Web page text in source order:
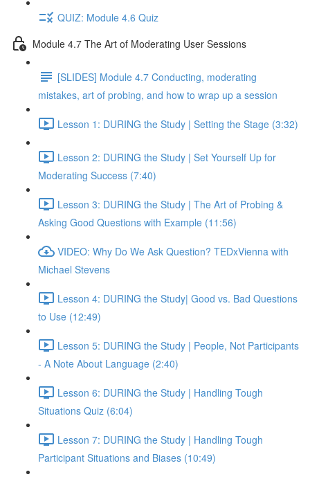
QUIZ: Module 4.6 Quiz
Module 4.7 The Art of Moderating User Sessions
[SLIDES] Module 4.7 Conducting, moderating
mistakes, art of probing, and how to wrap up a session
Lesson 1: DURING the Study | Setting the Stage (3:32)
Lesson 2: DURING the Study | Set Yourself Up for
Moderating Success (7:40)
Lesson 3: DURING the Study | The Art of Probing &
Asking Good Questions with Example (11:56)
VIDEO: Why Do We Ask Question? TEDxVienna with
Michael Stevens
Lesson 4: DURING the Study| Good vs. Bad Questions
to Use (12:49)
Lesson 5: DURING the Study | People, Not Participants
- A Note About Language (2:40)
Lesson 6: DURING the Study | Handling Tough
Situations Quiz (6:04)
Lesson 7: DURING the Study | Handling Tough
Participant Situations and Biases (10:49)